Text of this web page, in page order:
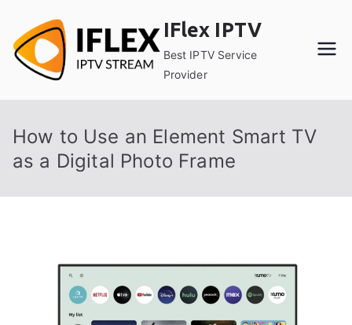
content
IFlex IPTV
Best IPTV Service
Provider
How to Use an Element Smart TV
as a Digital Photo Frame